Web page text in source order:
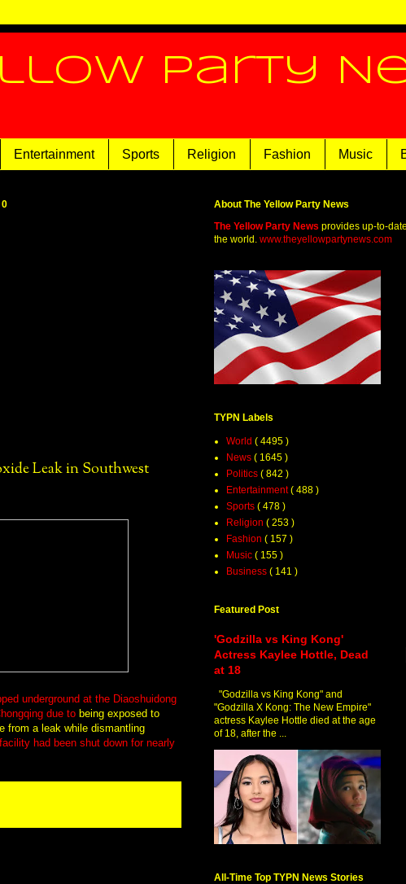
Party
Entertainment Sports Religion Fashion Music
Leak in Southwest
underground at the Diaoshuidong
due to being exposed to
from a leak while dismantling
had been shut down for nearly
About The Yellow Party News
The Yellow Party News provides up-to-
the world. www.theyellowpartynews.com
TYPN Labels
World ( 4495 )
News ( 1645 )
Politics ( 842 )
Entertainment( 488 )
Sports ( 478 )
Religion ( 253 )
Fashion ( 157 )
Music ( 155 )
Business ( 141 )
Featured Post
'Godzilla vs King Kong'
Actress Kaylee Hottle, Dead
at 18
"Godzilla vs King Kong" and
"Godzilla X Kong: The New Empire"
actress Kaylee Hottle died at the age
of 18, after the ...
All-Time Top TYPN News Stories